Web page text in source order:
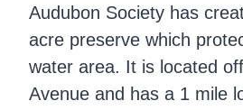
Audubon Society has
acre preserve which
water area. It is located
Avenue and has a 1 mile